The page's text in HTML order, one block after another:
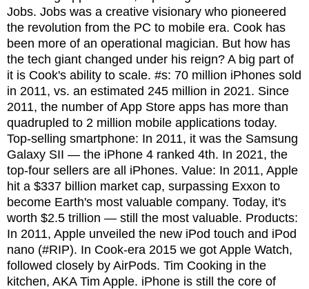
Jobs. Jobs was a creative visionary who pioneered
the revolution from the PC to mobile era. Cook has
been more of an operational magician. But how has
the tech giant changed under his reign? A big part of
it is Cook's ability to scale. #s: 70 million iPhones sold
in 2011, vs. an estimated 245 million in 2021. Since
2011, the number of App Store apps has more than
quadrupled to 2 million mobile applications today.
Top-selling smartphone: In 2011, it was the Samsung
Galaxy SII — the iPhone 4 ranked 4th. In 2021, the
top-four sellers are all iPhones. Value: In 2011, Apple
hit a $337 billion market cap, surpassing Exxon to
become Earth's most valuable company. Today, it's
worth $2.5 trillion — still the most valuable. Products:
In 2011, Apple unveiled the new iPod touch and iPod
nano (#RIP). In Cook-era 2015 we got Apple Watch,
followed closely by AirPods. Tim Cooking in the
kitchen, AKA Tim Apple. iPhone is still the core of